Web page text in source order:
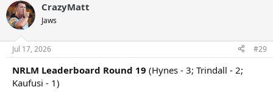
c
t
i
n
s
CrazyMatt
Jaws
Jul 17, 2026 #29
NRLM Leaderboard Round 19 (Hynes - 3; Trindall - 2;
Kaufusi - 1)